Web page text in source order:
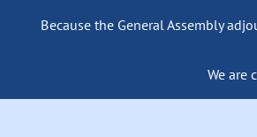
Because the General Assembly
We are